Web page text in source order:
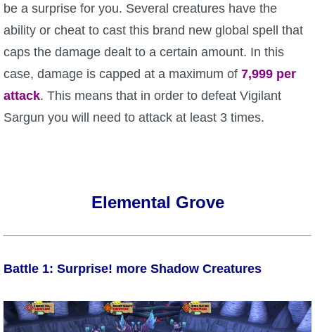
be a surprise for you. Several creatures have the
ability or cheat to cast this brand new global spell that
caps the damage dealt to a certain amount. In this
case, damage is capped at a maximum of 7,999 per
attack. This means that in order to defeat Vigilant
Sargun you will need to attack at least 3 times.
Elemental Grove
Battle 1: Surprise! more Shadow Creatures